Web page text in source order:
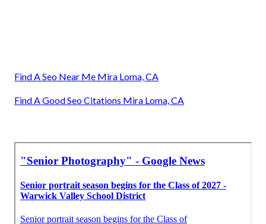
Find A Seo Near Me Mira Loma, CA
Find A Good Seo Citations Mira Loma, CA